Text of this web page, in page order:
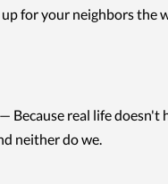
for your neighbors the
Because real life doesn't
neither do we.